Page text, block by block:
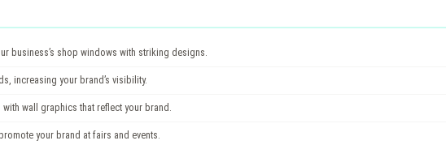
business’s shop windows with striking designs.
increasing your brand’s visibility.
wall graphics that reflect your brand.
your brand at fairs and events.